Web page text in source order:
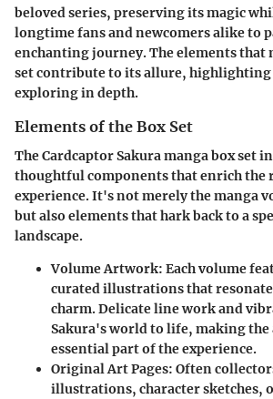
beloved series, preserving its magic
longtime fans and newcomers alike to
enchanting journey. The elements that
set contribute to its allure,
exploring in depth.
Elements of the Box Set
The Cardcaptor Sakura manga box set
thoughtful components that enrich the
experience. It's not merely the manga
but also elements that hark back to a
landscape.
Volume Artwork: Each volume
curated illustrations that
charm. Delicate line work and
Sakura's world to life, making
essential part of the experience.
Original Art Pages: Often
illustrations, character sketches,